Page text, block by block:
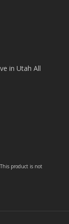
in Utah All
product is not